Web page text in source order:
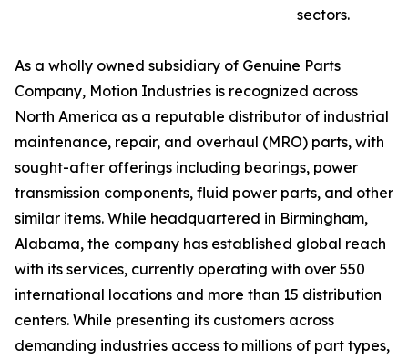
sectors.
As a wholly owned subsidiary of Genuine Parts
Company, Motion Industries is recognized across
North America as a reputable distributor of industrial
maintenance, repair, and overhaul (MRO) parts, with
sought-after offerings including bearings, power
transmission components, fluid power parts, and other
similar items. While headquartered in Birmingham,
Alabama, the company has established global reach
with its services, currently operating with over 550
international locations and more than 15 distribution
centers. While presenting its customers across
demanding industries access to millions of part types,